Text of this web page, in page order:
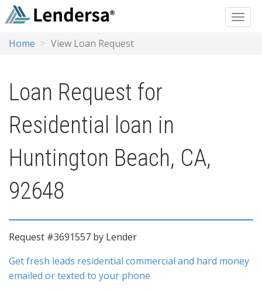
Home View Loan Request
Loan Request for
Residential loan in
Huntington Beach, CA,
92648
Request #3691557 by Lender
Get fresh leads residential commercial and hard money
emailed or texted to your phone